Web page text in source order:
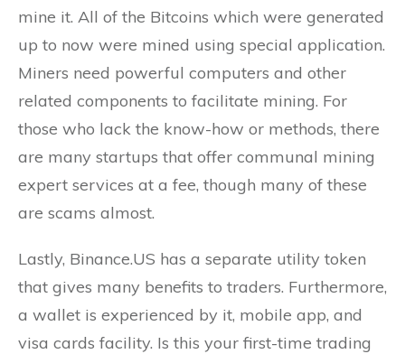
mine it. All of the Bitcoins which were generated
up to now were mined using special application.
Miners need powerful computers and other
related components to facilitate mining. For
those who lack the know-how or methods, there
are many startups that offer communal mining
expert services at a fee, though many of these
are scams almost.
Lastly, Binance.US has a separate utility token
that gives many benefits to traders. Furthermore,
a wallet is experienced by it, mobile app, and
visa cards facility. Is this your first-time trading